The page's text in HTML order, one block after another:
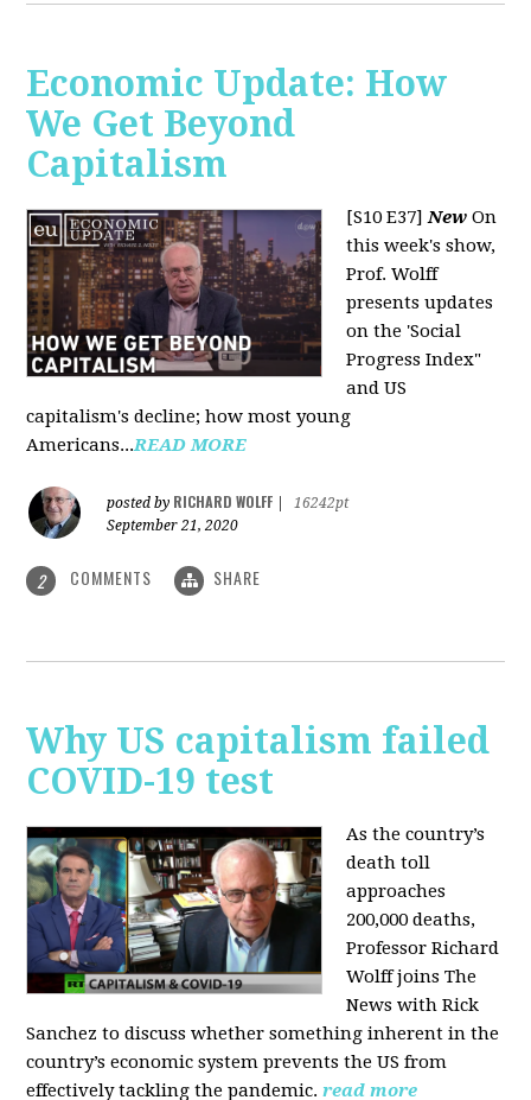
Economic Update: How
We Get Beyond
Capitalism
[S10 E37]New On
this week's show,
Prof. Wolff
presents updates
on the 'Social
Progress Index"
and US
capitalism's decline; how most young
Americans...READ MORE
posted by RICHARD WOLFF
16242pt
September 21, 2020
2 COMMENTS SHARE
Why US capitalism failed
COVID-19 test
As the country’s
death toll
approaches
200,000 deaths,
Professor Richard
Wolff joins The
News with Rick
Sanchez to discuss whether something inherent in the
country’s economic system prevents the US from
effectively tackling the pandemic. read more